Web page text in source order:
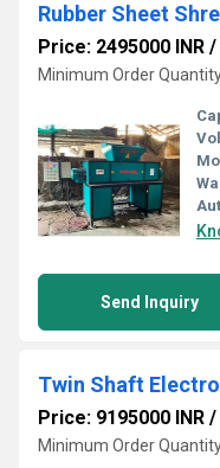
Rubber Sheet
Price: 2495000 INR /
Minimum Order
Send Inquiry
Twin Shaft
Price: 9195000 INR /
Minimum Order